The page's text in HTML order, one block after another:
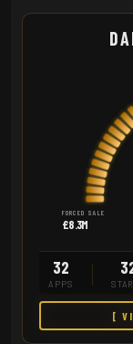
FORCED SALE
£8.3M
32
APPS
[